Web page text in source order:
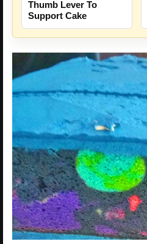
Thumb Lever To
Support Cake